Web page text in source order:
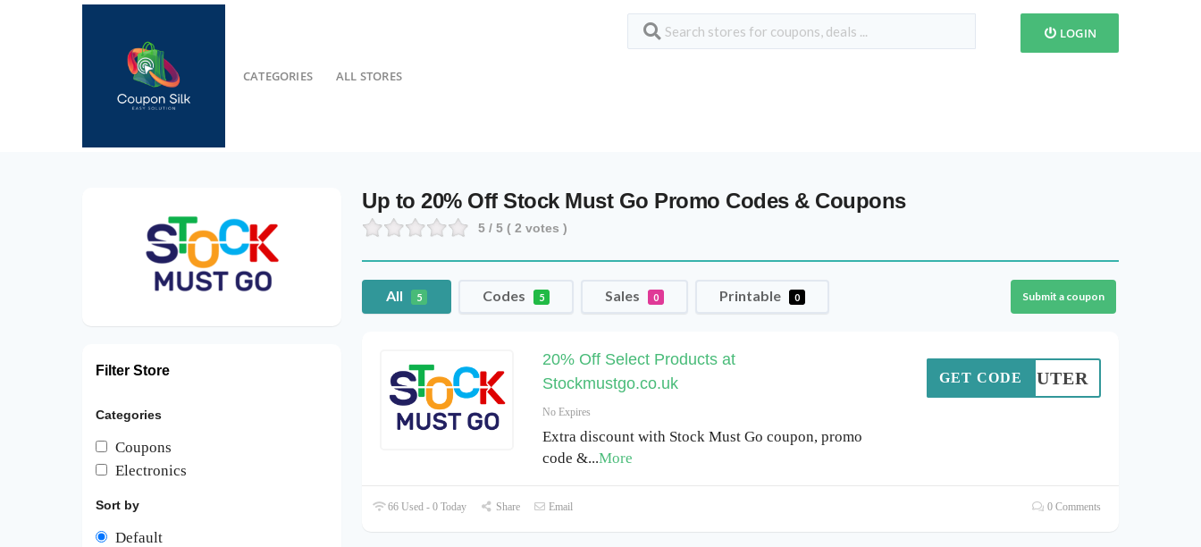
CATEGORIES ALL STORES
LOGIN
Up to 20% Off Stock Must Go Promo Codes & Coupons
5 / 5 (2 votes )
All 5 Codes 5 Sales 0 Printable 0 Submit a coupon
20% Off Select Products at
Stockmustgo.co.uk
No Expires
Extra discount with Stock Must Go coupon, promo
code &...More
COMPUTER
GET CODE
66 Used - 0 Today Share Email 0 Comments
Filter Store
Categories
Coupons
Electronics
Sort by
Default